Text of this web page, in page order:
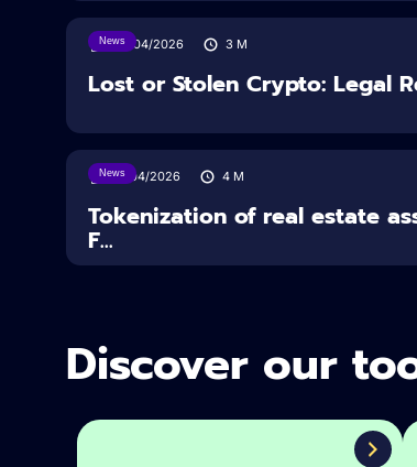
News
30/04/2026 3 M
Lost or Stolen Crypto: Legal
News
16/04/2026 4 M
Tokenization of real estate
F...
Discover our